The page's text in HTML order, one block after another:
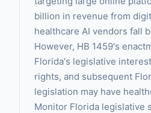
billion in revenue from
healthcare AI vendors fall
However, HB 1459's
Florida's legislative
rights, and subsequent
legislation may have
Monitor Florida legislative